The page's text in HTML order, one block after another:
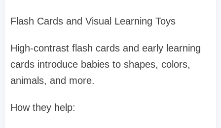
Flash Cards and Visual Learning Toys
High-contrast flash cards and early learning
cards introduce babies to shapes, colors,
animals, and more.
How they help: